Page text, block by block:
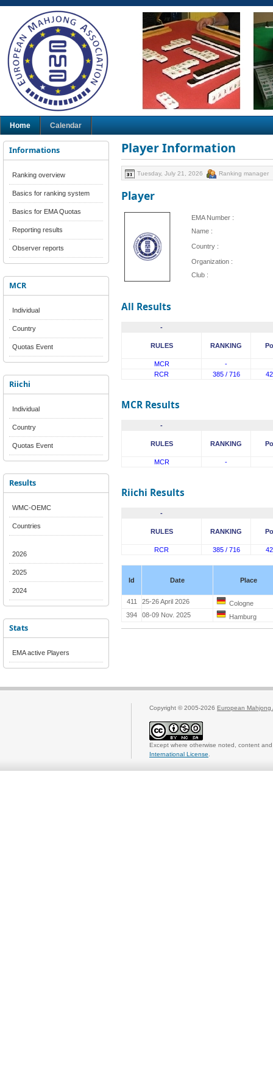
Home Calendar
Informations
Ranking overview
Basics for ranking system
Basics for EMA Quotas
Reporting results
Observer reports
MCR
Individual
Country
Quotas Event
Riichi
Individual
Country
Quotas Event
Results
WMC-OEMC
Countries
2026
2025
2024
Stats
EMA active Players
Player Information
Tuesday, July 21, 2026 Ranking manager
Player
EMA Number :
Name :
Country :
Organization :
Club :
All Results
-
RULES RANKING
MCR
-
RCR
385 / 716
MCR Results
-
RULES RANKING
MCR -
Riichi Results
-
RULES RANKING
RCR 385 / 716
Id Date Place
411 25-26 April 2026
Cologne
394
08-09 Nov. 2025 Hamburg
Copyright © 2005-2026 European Mahjong
Except where otherwise noted, content
International License